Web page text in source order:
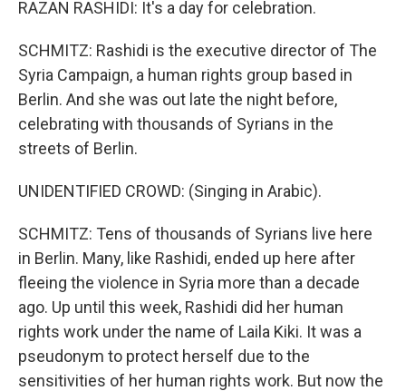
RAZAN RASHIDI: It's a day for celebration.
SCHMITZ: Rashidi is the executive director of The
Syria Campaign, a human rights group based in
Berlin. And she was out late the night before,
celebrating with thousands of Syrians in the
streets of Berlin.
UNIDENTIFIED CROWD: (Singing in Arabic).
SCHMITZ: Tens of thousands of Syrians live here
in Berlin. Many, like Rashidi, ended up here after
fleeing the violence in Syria more than a decade
ago. Up until this week, Rashidi did her human
rights work under the name of Laila Kiki. It was a
pseudonym to protect herself due to the
sensitivities of her human rights work. But now the